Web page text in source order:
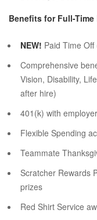
Benefits for Full-Time
NEW! Paid Time Off
Comprehensive
Vision, Disability,
after hire)
401(k) with
Flexible Spending
Teammate
Scratcher Rewards
prizes
Red Shirt Service